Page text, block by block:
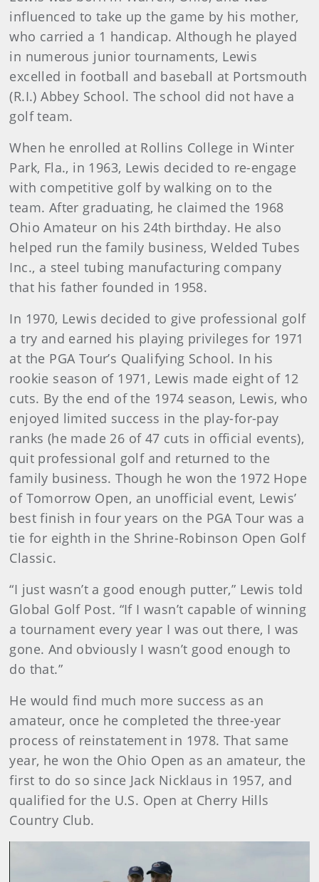
influenced to take up the game by his mother,
who carried a 1 handicap. Although he played
in numerous junior tournaments, Lewis
excelled in football and baseball at Portsmouth
(R.I.) Abbey School. The school did not have a
golf team.
When he enrolled at Rollins College in Winter
Park, Fla., in 1963, Lewis decided to re-engage
with competitive golf by walking on to the
team. After graduating, he claimed the 1968
Ohio Amateur on his 24th birthday. He also
helped run the family business, Welded Tubes
Inc., a steel tubing manufacturing company
that his father founded in 1958.
In 1970, Lewis decided to give professional golf
a try and earned his playing privileges for 1971
at the PGA Tour’s Qualifying School. In his
rookie season of 1971, Lewis made eight of 12
cuts. By the end of the 1974 season, Lewis, who
enjoyed limited success in the play-for-pay
ranks (he made 26 of 47 cuts in official events),
quit professional golf and returned to the
family business. Though he won the 1972 Hope
of Tomorrow Open, an unofficial event, Lewis’
best finish in four years on the PGA Tour was a
tie for eighth in the Shrine-Robinson Open Golf
Classic.
“I just wasn’t a good enough putter,” Lewis told
Global Golf Post. “If I wasn’t capable of winning
a tournament every year I was out there, I was
gone. And obviously I wasn’t good enough to
do that.”
He would find much more success as an
amateur, once he completed the three-year
process of reinstatement in 1978. That same
year, he won the Ohio Open as an amateur, the
first to do so since Jack Nicklaus in 1957, and
qualified for the U.S. Open at Cherry Hills
Country Club.